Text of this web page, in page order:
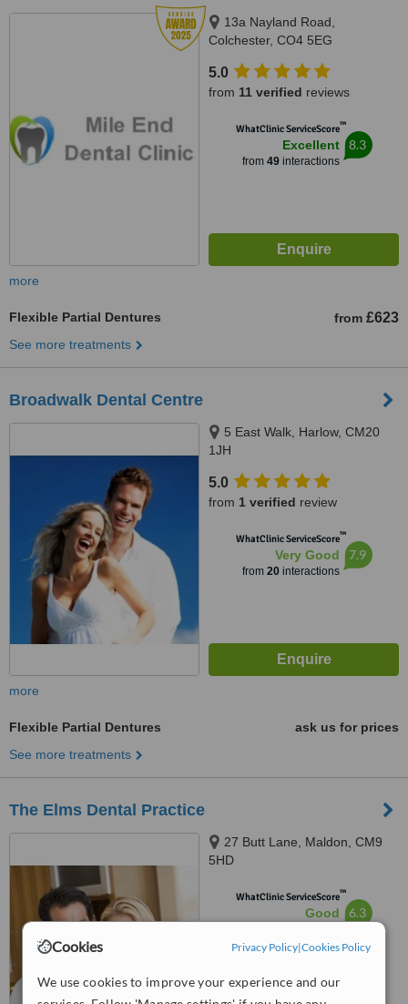
Cookies Privacy Policy|Cookies Policy
We use cookies to improve your experience and our
13a Nayland Road,
Colchester, CO4 5EG
5.0
from 11 verified reviews
WhatClinic ServiceScore™
Excellent
from 49interactions
8.3
more
Flexible Partial Dentures from £623
See more treatments
Broadwalk Dental Centre
5 East Walk, Harlow, CM20
1JH
5.0
from 1 verified review
WhatClinic ServiceScore™
Very Good
from 20interactions
7.9
more
Flexible Partial Dentures
ask us for prices
See more treatments
The Elms Dental Practice
27 Butt Lane, Maldon, CM9
5HD
WhatClinic ServiceScore™
Good 6.3